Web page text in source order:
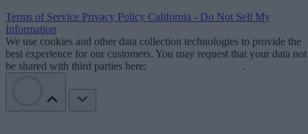
Terms of Service Privacy Policy California - Do Not Sell My
Information
We use cookies and other data collection technologies to provide the
best experience for our customers. You may request that your data not
be shared with third parties here:
.